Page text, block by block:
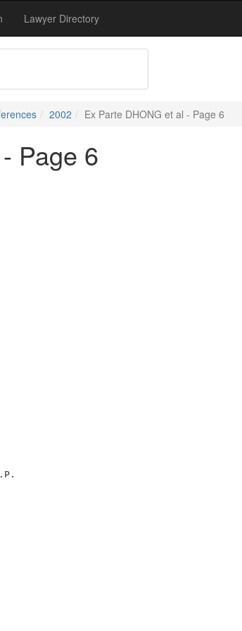
Lawyer Directory
2002 Ex Parte DHONG et al - Page 6
Page 6